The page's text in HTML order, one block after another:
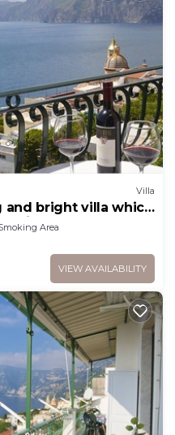
Villa
and bright villa which
with Free WI-FI.
Area
VIEW AVAILABILITY